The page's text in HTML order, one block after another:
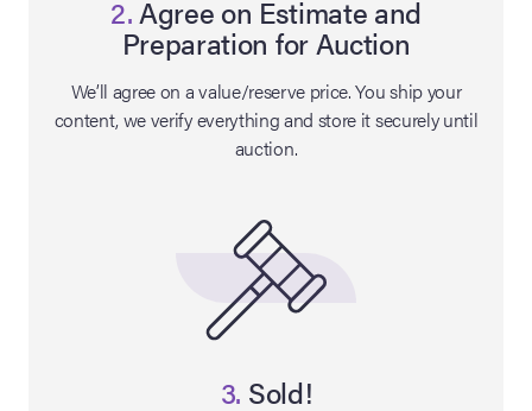
Live Auction:
2.Agree on Estimate and
Preparation for Auction
We’ll agree on a value/reserve price. You ship your
content, we verify everything and store it securely until
auction.
3. Sold!